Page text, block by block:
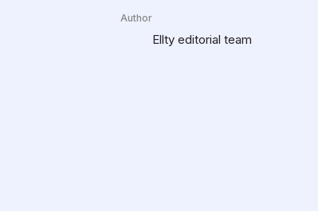
Author
Ellty editorial team